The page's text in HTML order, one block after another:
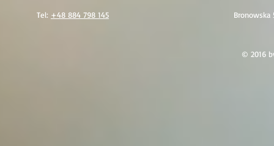
Tel: +48 884 798 145 Bronowska
© 2016